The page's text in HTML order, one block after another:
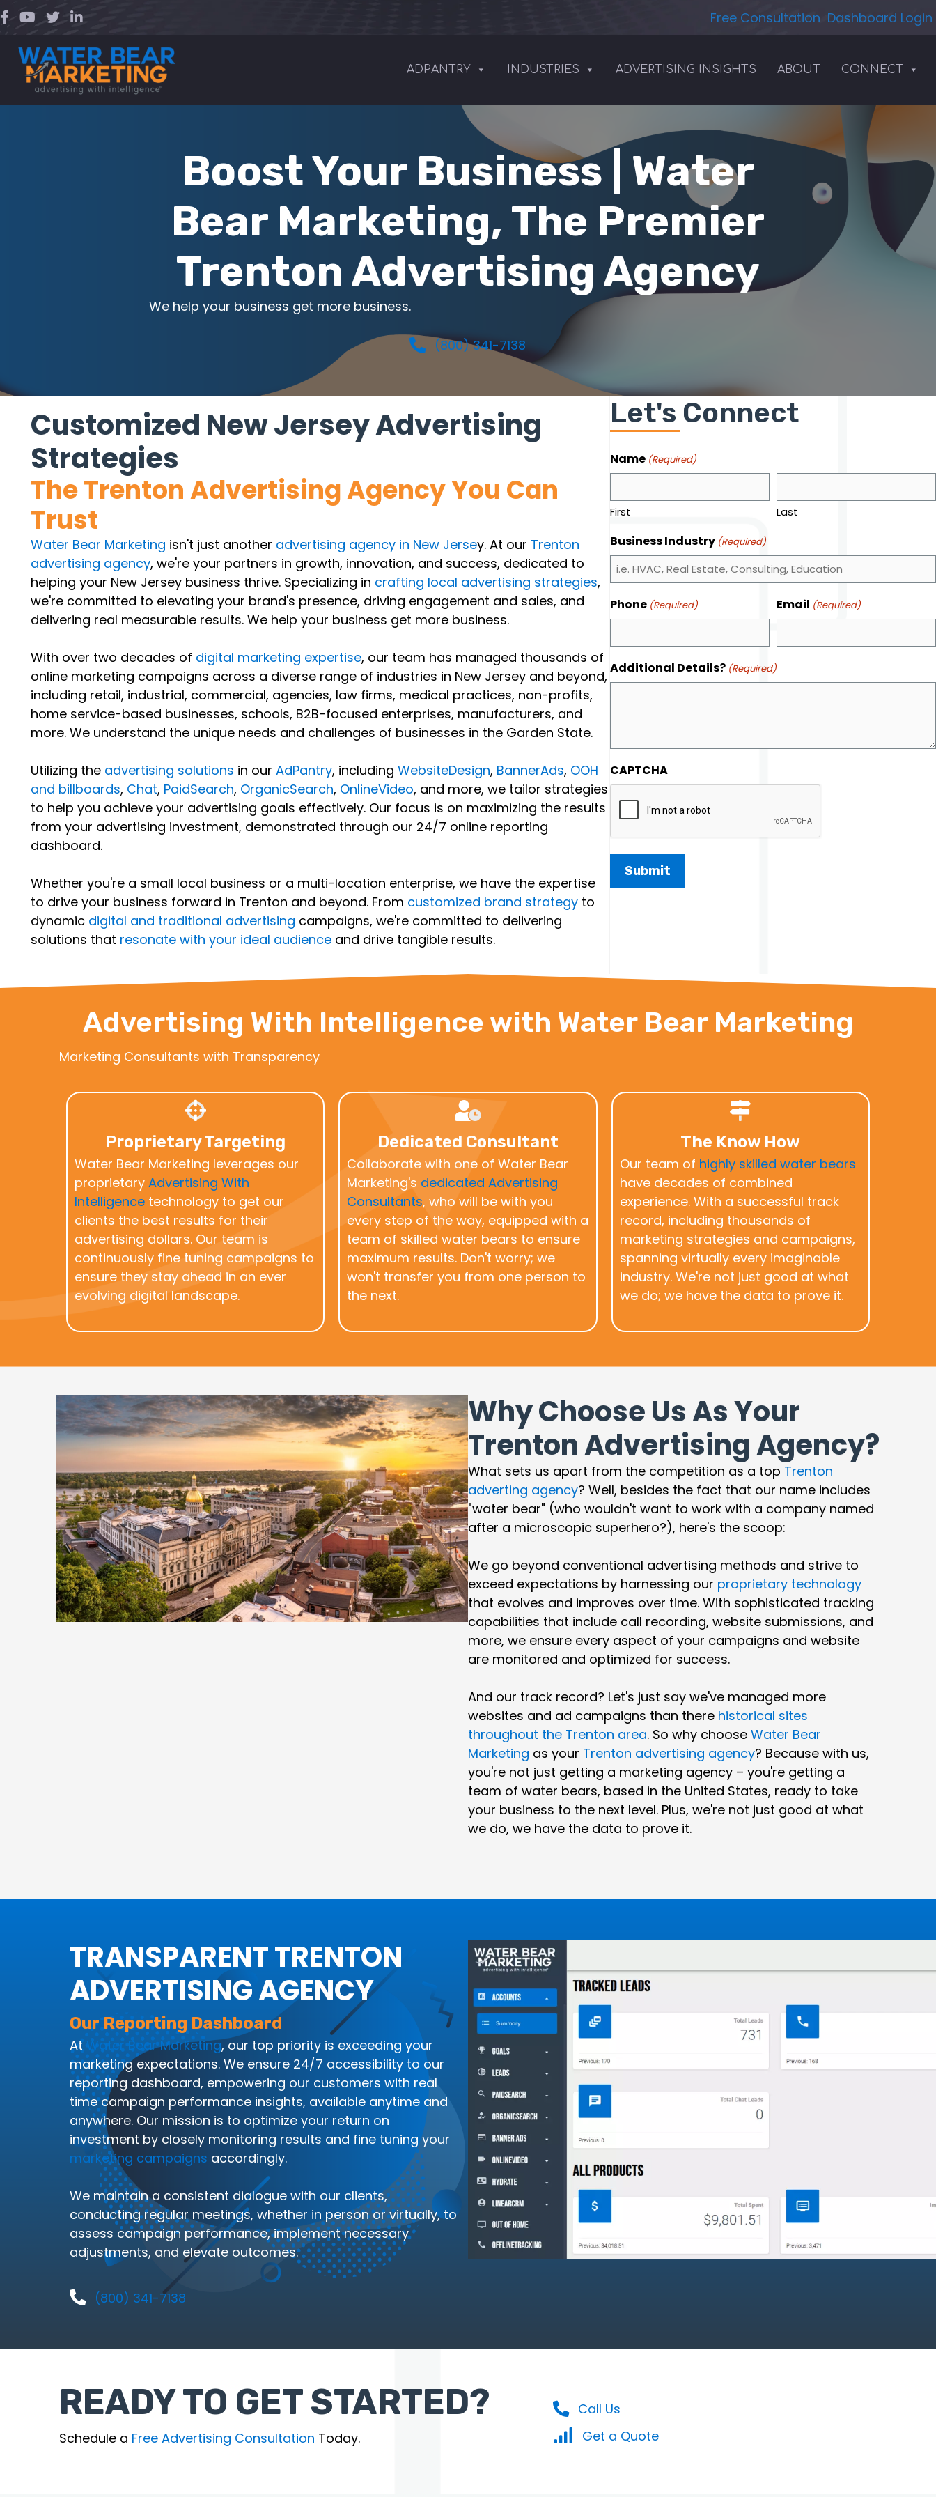
Skip
to
content
Free Consultation Dashboard Login
ADPANTRY INDUSTRIES ADVERTISING INSIGHTS ABOUT CONNECT
Boost Your Business | Water
Bear Marketing, The Premier
Trenton Advertising Agency
We help your business get more business.
(800) 341-7138
Customized New Jersey Advertising
Strategies
The Trenton Advertising Agency You Can
Trust
Water Bear Marketing isn't just another advertising agency in New Jersey. At our Trenton
advertising agency, we're your partners in growth, innovation, and success, dedicated to
helping your New Jersey business thrive. Specializing in crafting local advertising strategies,
we're committed to elevating your brand's presence, driving engagement and sales, and
delivering real measurable results. We help your business get more business.
With over two decades of digital marketing expertise, our team has managed thousands of
online marketing campaigns across a diverse range of industries in New Jersey and beyond,
including retail, industrial, commercial, agencies, law firms, medical practices, non-profits,
home service-based businesses, schools, B2B-focused enterprises, manufacturers, and
more. We understand the unique needs and challenges of businesses in the Garden State.
Utilizing the advertising solutions in our AdPantry, including WebsiteDesign, BannerAds, OOH
and billboards, Chat, PaidSearch, OrganicSearch, OnlineVideo, and more, we tailor strategies
to help you achieve your advertising goals effectively. Our focus is on maximizing the results
from your advertising investment, demonstrated through our 24/7 online reporting
dashboard.
Whether you're a small local business or a multi-location enterprise, we have the expertise
to drive your business forward in Trenton and beyond. From customized brand strategyto
dynamic digital and traditional advertising campaigns, we're committed to delivering
solutions that resonate with your ideal audienceand drive tangible results.
Let's Connect
Name (Required)
First Last
Business Industry (Required)
Phone (Required) Email (Required)
Additional Details? (Required)
CAPTCHA
Advertising With Intelligence with Water Bear Marketing
Marketing Consultants with Transparency
Proprietary Targeting
Water Bear Marketing leverages our
proprietaryAdvertising With
Intelligence technology to get our
clients the best results for their
advertising dollars. Our team is
continuously fine tuning campaigns to
ensure they stay ahead in an ever
evolving digital landscape.
Dedicated Consultant
Collaborate with one of Water Bear
Marketing's dedicated Advertising
Consultants, who will be with you
every step of the way, equipped with a
team of skilled water bears to ensure
maximum results. Don't worry; we
won't transfer you from one person to
the next.
The Know How
Our team of highly skilled water bears
have decades of combined
experience. With a successful track
record, including thousands of
marketing strategies and campaigns,
spanning virtually every imaginable
industry. We're not just good at what
we do; we have the data to prove it.
Why Choose Us As Your
Trenton Advertising Agency?
What sets us apart from the competition as a top Trenton
adverting agency? Well, besides the fact that our name includes
"water bear" (who wouldn't want to work with a company named
after a microscopic superhero?), here's the scoop:
We go beyond conventional advertising methods and strive to
exceed expectations by harnessing our proprietary technology
that evolves and improves over time. With sophisticated tracking
capabilities that include call recording, website submissions, and
more, we ensure every aspect of your campaigns and website
are monitored and optimized for success.
And our track record? Let's just say we've managed more
websites and ad campaigns than there historical sites
throughout the Trenton area. So why choose Water Bear
Marketing as your Trenton advertising agency? Because with us,
you're not just getting a marketing agency – you're getting a
team of water bears, based in the United States, ready to take
your business to the next level. Plus, we're not just good at what
we do, we have the data to prove it.
TRANSPARENT TRENTON
ADVERTISING AGENCY
Our Reporting Dashboard
AtWater Bear Marketing, our top priority is exceeding your
marketing expectations. We ensure 24/7 accessibility to our
reporting dashboard, empowering our customers with real
time campaign performance insights, available anytime and
anywhere. Our mission is to optimize your return on
investment by closely monitoring results and fine tuning your
marketing campaigns accordingly.
We maintain a consistent dialogue with our clients,
conducting regular meetings, whether in person or virtually, to
assess campaign performance, implement necessary
adjustments, and elevate outcomes.
(800) 341-7138
READY TO GET STARTED?
Schedule a Free Advertising Consultation Today.
Call Us
Get a Quote